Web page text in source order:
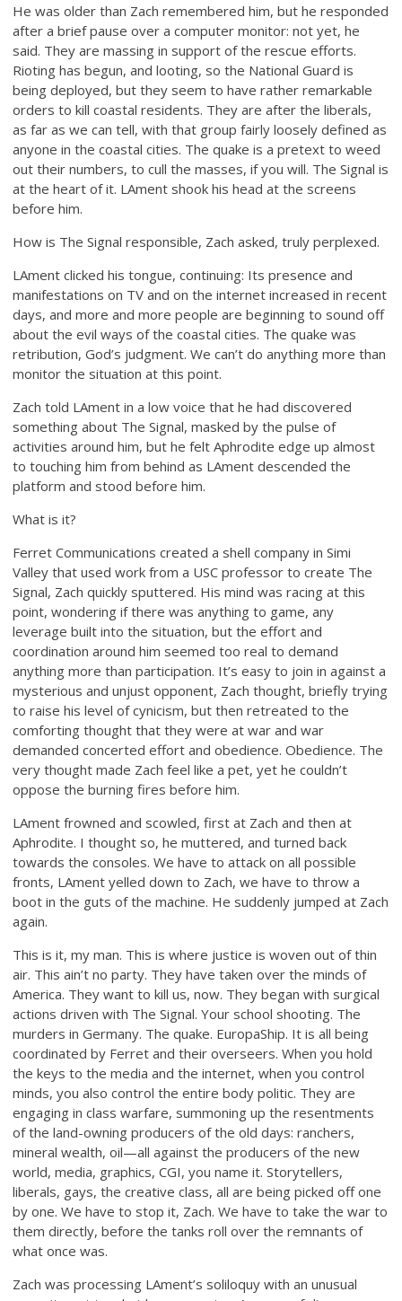
He was older than Zach remembered him, but he responded
after a brief pause over a computer monitor: not yet, he
said. They are massing in support of the rescue efforts.
Rioting has begun, and looting, so the National Guard is
being deployed, but they seem to have rather remarkable
orders to kill coastal residents. They are after the liberals,
as far as we can tell, with that group fairly loosely defined as
anyone in the coastal cities. The quake is a pretext to weed
out their numbers, to cull the masses, if you will. The Signal is
at the heart of it. LAment shook his head at the screens
before him.
How is The Signal responsible, Zach asked, truly perplexed.
LAment clicked his tongue, continuing: Its presence and
manifestations on TV and on the internet increased in recent
days, and more and more people are beginning to sound off
about the evil ways of the coastal cities. The quake was
retribution, God’s judgment. We can’t do anything more than
monitor the situation at this point.
Zach told LAment in a low voice that he had discovered
something about The Signal, masked by the pulse of
activities around him, but he felt Aphrodite edge up almost
to touching him from behind as LAment descended the
platform and stood before him.
What is it?
Ferret Communications created a shell company in Simi
Valley that used work from a USC professor to create The
Signal, Zach quickly sputtered. His mind was racing at this
point, wondering if there was anything to game, any
leverage built into the situation, but the effort and
coordination around him seemed too real to demand
anything more than participation. It’s easy to join in against a
mysterious and unjust opponent, Zach thought, briefly trying
to raise his level of cynicism, but then retreated to the
comforting thought that they were at war and war
demanded concerted effort and obedience. Obedience. The
very thought made Zach feel like a pet, yet he couldn’t
oppose the burning fires before him.
LAment frowned and scowled, first at Zach and then at
Aphrodite. I thought so, he muttered, and turned back
towards the consoles. We have to attack on all possible
fronts, LAment yelled down to Zach, we have to throw a
boot in the guts of the machine. He suddenly jumped at Zach
again.
This is it, my man. This is where justice is woven out of thin
air. This ain’t no party. They have taken over the minds of
America. They want to kill us, now. They began with surgical
actions driven with The Signal. Your school shooting. The
murders in Germany. The quake. EuropaShip. It is all being
coordinated by Ferret and their overseers. When you hold
the keys to the media and the internet, when you control
minds, you also control the entire body politic. They are
engaging in class warfare, summoning up the resentments
of the land-owning producers of the old days: ranchers,
mineral wealth, oil—all against the producers of the new
world, media, graphics, CGI, you name it. Storytellers,
liberals, gays, the creative class, all are being picked off one
by one. We have to stop it, Zach. We have to take the war to
them directly, before the tanks roll over the remnants of
what once was.
Zach was processing LAment’s soliloquy with an unusual